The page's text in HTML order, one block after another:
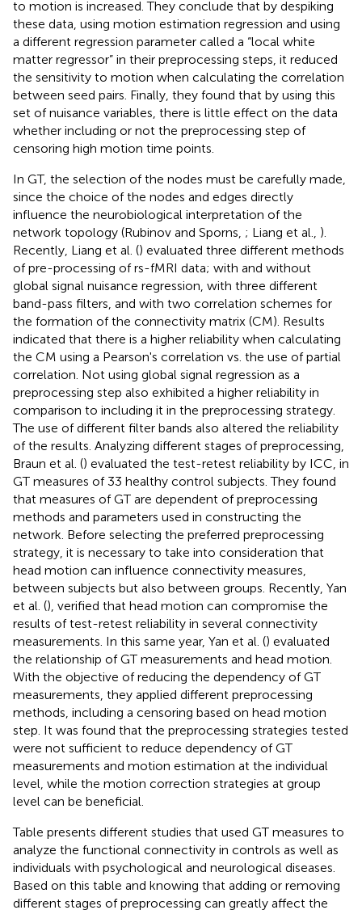
to motion is increased. They conclude that by despiking
these data, using motion estimation regression and using
a different regression parameter called a “local white
matter regressor” in their preprocessing steps, it reduced
the sensitivity to motion when calculating the correlation
between seed pairs. Finally, they found that by using this
set of nuisance variables, there is little effect on the data
whether including or not the preprocessing step of
censoring high motion time points.
In GT, the selection of the nodes must be carefully made,
since the choice of the nodes and edges directly
influence the neurobiological interpretation of the
network topology (Rubinov and Sporns, ; Liang et al., ).
Recently, Liang et al. () evaluated three different methods
of pre-processing of rs-fMRI data; with and without
global signal nuisance regression, with three different
band-pass filters, and with two correlation schemes for
the formation of the connectivity matrix (CM). Results
indicated that there is a higher reliability when calculating
the CM using a Pearson's correlation vs. the use of partial
correlation. Not using global signal regression as a
preprocessing step also exhibited a higher reliability in
comparison to including it in the preprocessing strategy.
The use of different filter bands also altered the reliability
of the results. Analyzing different stages of preprocessing,
Braun et al. () evaluated the test-retest reliability by ICC, in
GT measures of 33 healthy control subjects. They found
that measures of GT are dependent of preprocessing
methods and parameters used in constructing the
network. Before selecting the preferred preprocessing
strategy, it is necessary to take into consideration that
head motion can influence connectivity measures,
between subjects but also between groups. Recently, Yan
et al. (), verified that head motion can compromise the
results of test-retest reliability in several connectivity
measurements. In this same year, Yan et al. () evaluated
the relationship of GT measurements and head motion.
With the objective of reducing the dependency of GT
measurements, they applied different preprocessing
methods, including a censoring based on head motion
step. It was found that the preprocessing strategies tested
were not sufficient to reduce dependency of GT
measurements and motion estimation at the individual
level, while the motion correction strategies at group
level can be beneficial.
Table presents different studies that used GT measures to
analyze the functional connectivity in controls as well as
individuals with psychological and neurological diseases.
Based on this table and knowing that adding or removing
different stages of preprocessing can greatly affect the